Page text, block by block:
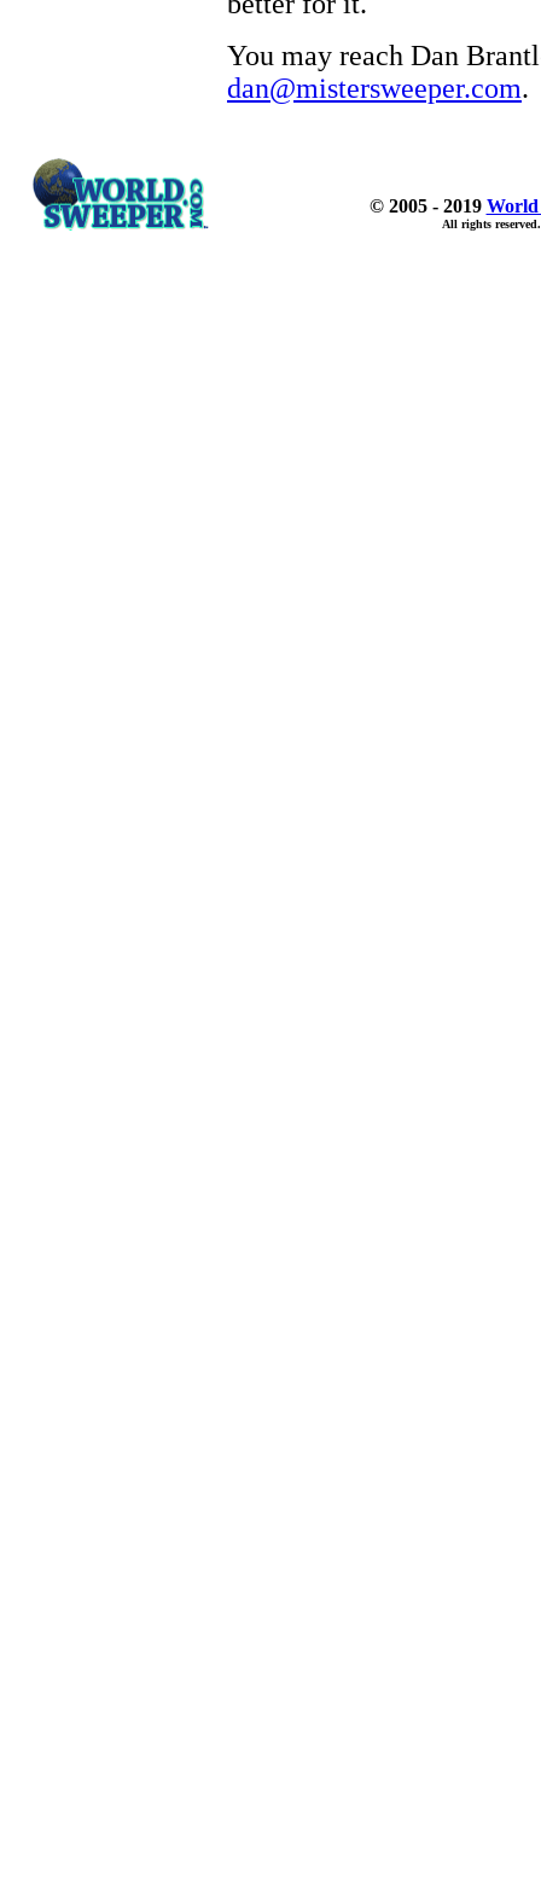
You may reach Dan
dan@mistersweeper.com.
© 2005 - 2019 World
All rights reserved.